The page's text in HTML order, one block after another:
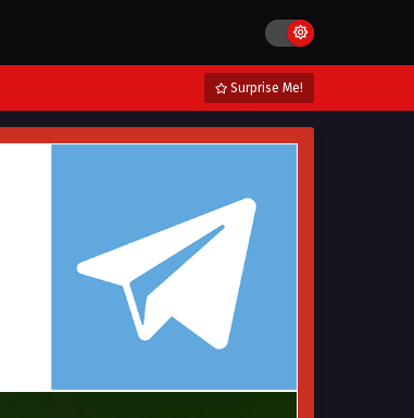
Surprise Me!